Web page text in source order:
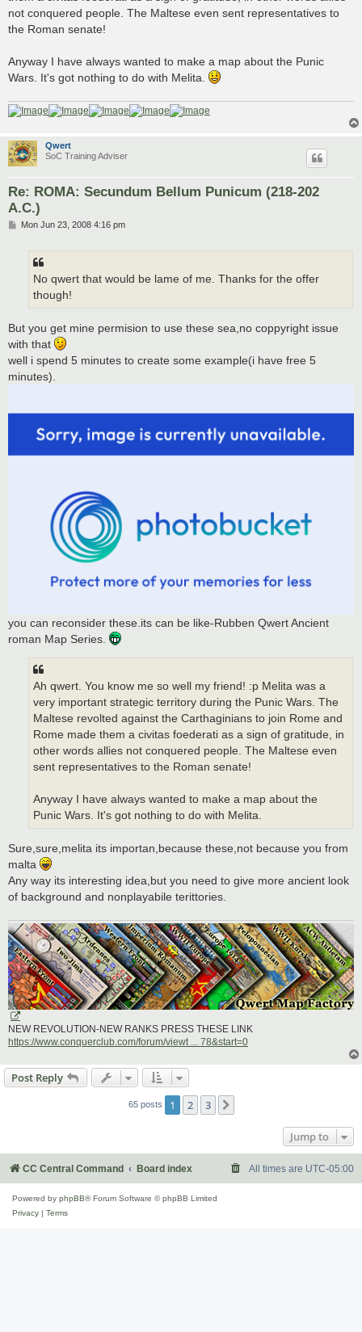
not conquered people. The Maltese even sent representatives to
the Roman senate!
Anyway I have always wanted to make a map about the Punic
Wars. It's got nothing to do with Melita.
Qwert
SoC Training Adviser
Re: ROMA: Secundum Bellum Punicum (218-202
A.C.)
PMon Jun 23, 2008 4:16 pm
No qwert that would be lame of me. Thanks for the offer
though!
But you get mine permision to use these sea,no coppyright issue
with that
well i spend 5 minutes to create some example(i have free 5
minutes).
you can reconsider these.its can be like-Rubben Qwert Ancient
roman Map Series.
Ah qwert. You know me so well my friend! :p Melita was a
very important strategic territory during the Punic Wars. The
Maltese revolted against the Carthaginians to join Rome and
Rome made them a civitas foederati as a sign of gratitude, in
other words allies not conquered people. The Maltese even
sent representatives to the Roman senate!
Anyway I have always wanted to make a map about the
Punic Wars. It's got nothing to do with Melita.
Sure,sure,melita its importan,because these,not because you from
malta
Any way its interesting idea,but you need to give more ancient look
of background and nonplayabile terittories.
NEW REVOLUTION-NEW RANKS PRESS THESE LINK
https://www.conquerclub.com/forum/viewt ... 78&start=0
Post Reply
65 posts 1 2 3
Jump to
CC Central Command Board index All times are UTC-05:00
Powered by phpBB® Forum Software © phpBB Limited
Privacy
Terms